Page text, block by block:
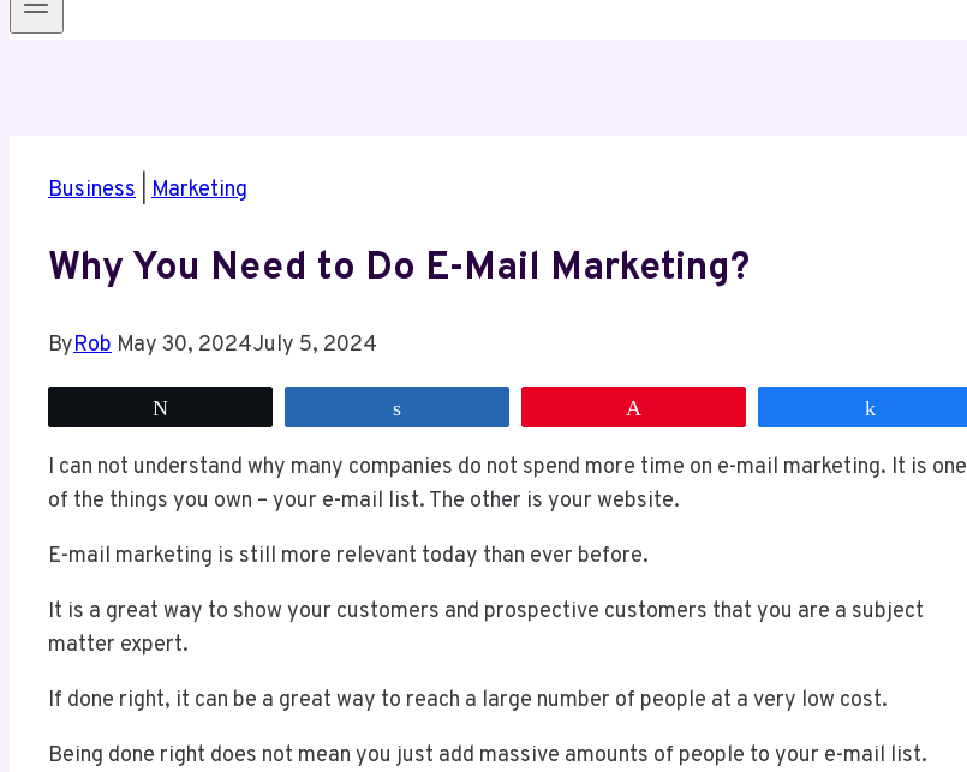
Business Marketing
Why You Need to Do E-Mail Marketing?
ByRob May 30, 2024July 5, 2024
I can not understand why many companies do not spend more time on e-mail marketing. It is one
of the things you own – your e-mail list. The other is your website.
E-mail marketing is still more relevant today than ever before.
It is a great way to show your customers and prospective customers that you are a subject
matter expert.
If done right, it can be a great way to reach a large number of people at a very low cost.
Being done right does not mean you just add massive amounts of people to your e-mail list.